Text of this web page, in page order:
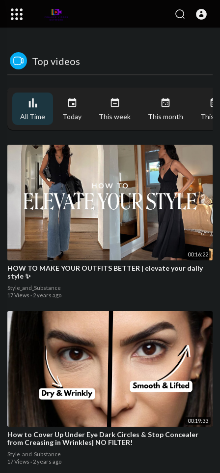
Top videos
All Time Today This week This month This
00:16:22
HOW TO MAKE YOUR OUTFITS BETTER | elevate your daily
style ✨
Style_and_Substance
17 Views · 2 years ago
00:19:33
How to Cover Up Under Eye Dark Circles & Stop Concealer
from Creasing in Wrinkles| NO FILTER!
Style_and_Substance
17 Views · 2 years ago